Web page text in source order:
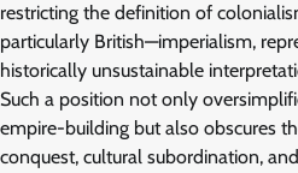
restricting the definition of
particularly British—imperialism,
historically unsustainable
Such a position not only
empire-building but also obscures
conquest, cultural subordination,